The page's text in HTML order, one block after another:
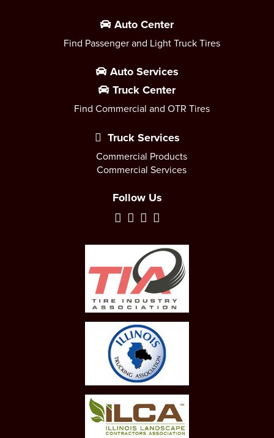
Auto Center
Find Passenger and Light Truck Tires
Auto Services
Truck Center
Find Commercial and OTR Tires
Truck Services
Commercial Products
Commercial Services
Follow Us